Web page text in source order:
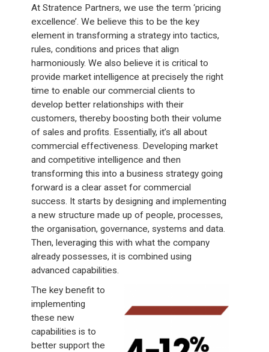
At Stratence Partners, we use the term ‘pricing
excellence’. We believe this to be the key
element in transforming a strategy into tactics,
rules, conditions and prices that align
harmoniously. We also believe it is critical to
provide market intelligence at precisely the right
time to enable our commercial clients to
develop better relationships with their
customers, thereby boosting both their volume
of sales and profits. Essentially, it’s all about
commercial effectiveness. Developing market
and competitive intelligence and then
transforming this into a business strategy going
forward is a clear asset for commercial
success. It starts by designing and implementing
a new structure made up of people, processes,
the organisation, governance, systems and data.
Then, leveraging this with what the company
already possesses, it is combined using
advanced capabilities.
The key benefit to
implementing
these new
capabilities is to
better support the